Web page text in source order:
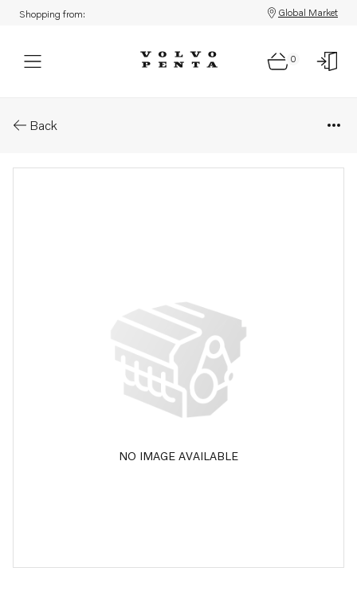
Shopping from: Global Market
0
Back
NO IMAGE AVAILABLE